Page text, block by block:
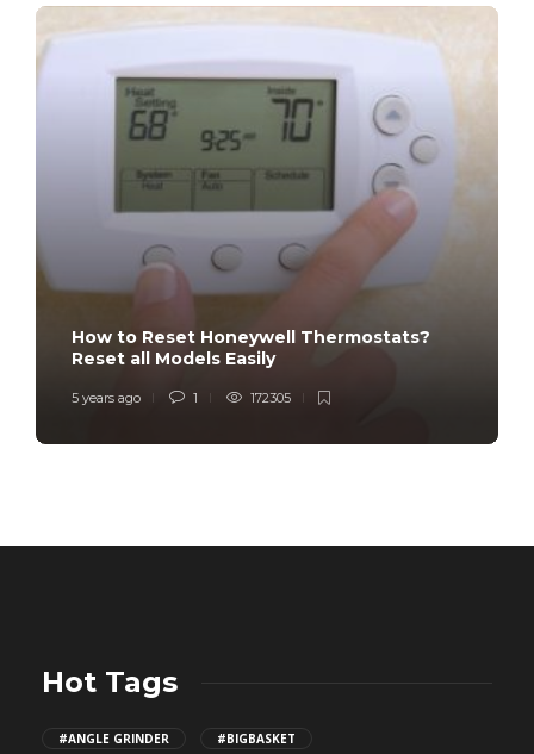
How to Reset Honeywell Thermostats?
Reset all Models Easily
5 years ago 1 172305
Hot Tags
#ANGLE GRINDER #BIGBASKET